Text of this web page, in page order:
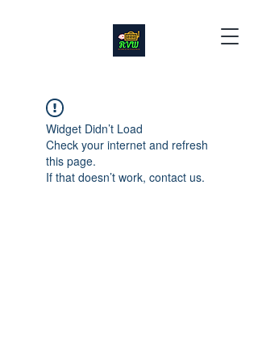
Widget Didn’t Load
Check your internet and refresh
this page.
If that doesn’t work, contact us.